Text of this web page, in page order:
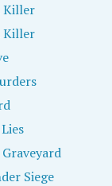
Killer
Killer
Siege